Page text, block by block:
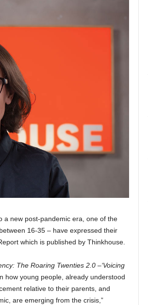
a new post-pandemic era, one of the
16-35 – have expressed their
which is published by Thinkhouse.
The Roaring Twenties 2.0 –‘Voicing
how young people, already understood
relative to their parents, and
are emerging from the crisis,”